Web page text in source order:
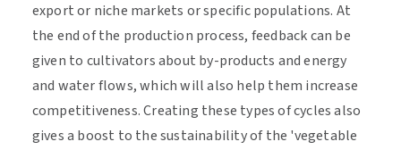
export or niche markets or specific populations. At
the end of the production process, feedback can be
given to cultivators about by-products and energy
and water flows, which will also help them increase
competitiveness. Creating these types of cycles also
gives a boost to the sustainability of the 'vegetable